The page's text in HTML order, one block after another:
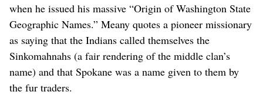
when he issued his massive “Origin of Washington State
Geographic Names.” Meany quotes a pioneer missionary
as saying that the Indians called themselves the
Sinkomahnahs (a fair rendering of the middle clan’s
name) and that Spokane was a name given to them by
the fur traders.